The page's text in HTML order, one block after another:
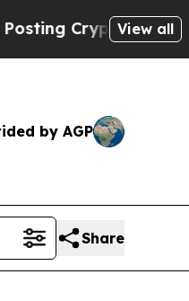
BiblicalView all
by AGP
Share